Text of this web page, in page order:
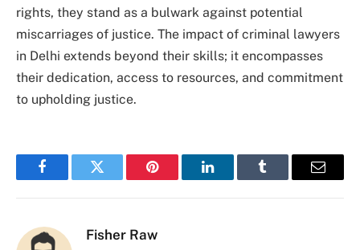
rights, they stand as a bulwark against potential
miscarriages of justice. The impact of criminal lawyers
in Delhi extends beyond their skills; it encompasses
their dedication, access to resources, and commitment
to upholding justice.
FacebookTwitter Pinterest LinkedInTumblr Email
Fisher Raw